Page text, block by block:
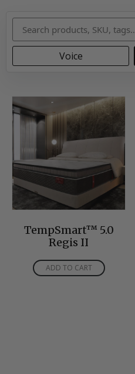
Voice
TempSmart™ 5.0
Regis II
ADD TO CART